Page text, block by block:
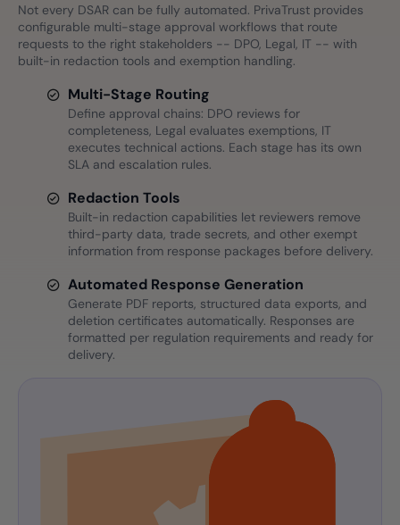
Not every DSAR can be fully automated. PrivaTrust provides
configurable multi-stage approval workflows that route
requests to the right stakeholders -- DPO, Legal, IT -- with
built-in redaction tools and exemption handling.
Multi-Stage Routing
Define approval chains: DPO reviews for
completeness, Legal evaluates exemptions, IT
executes technical actions. Each stage has its own
SLA and escalation rules.
Redaction Tools
Built-in redaction capabilities let reviewers remove
third-party data, trade secrets, and other exempt
information from response packages before delivery.
Automated Response Generation
Generate PDF reports, structured data exports, and
deletion certificates automatically. Responses are
formatted per regulation requirements and ready for
delivery.